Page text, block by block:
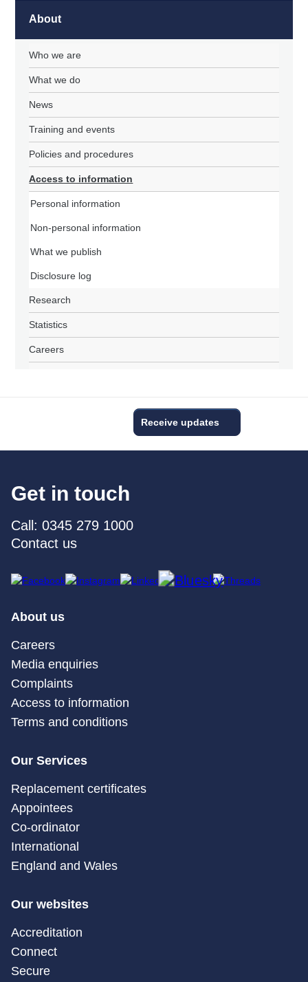
About
Who we are
What we do
News
Training and events
Policies and procedures
Access to information
Personal information
Non-personal information
What we publish
Disclosure log
Research
Statistics
Careers
Receive updates
Get in touch
Call: 0345 279 1000
Contact us
About us
Careers
Media enquiries
Complaints
Access to information
Terms and conditions
Our Services
Replacement certificates
Appointees
Co-ordinator
International
England and Wales
Our websites
Accreditation
Connect
Secure